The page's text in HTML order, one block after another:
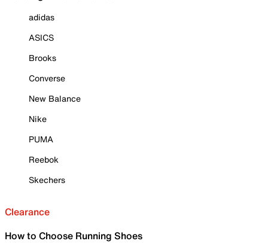
adidas
ASICS
Brooks
Converse
New Balance
Nike
PUMA
Reebok
Skechers
Clearance
How to Choose Running Shoes